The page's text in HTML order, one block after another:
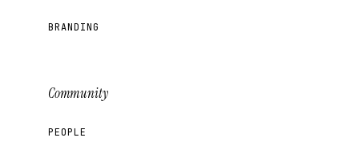
BRANDING
Community
PEOPLE